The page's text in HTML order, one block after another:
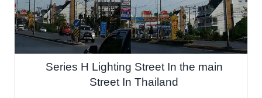
Series H Lighting Street In the main
Street In Thailand